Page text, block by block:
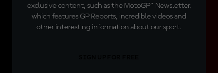
exclusive content, such as the MotoGP™ Newsletter,
which features GP Reports, incredible videos and
other interesting information about our sport.